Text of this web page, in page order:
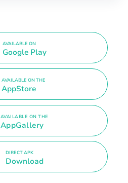
AVAILABLE ON
Google Play
AVAILABLE ON THE
AppStore
AVAILABLE ON THE
AppGallery
DIRECT APK
Download